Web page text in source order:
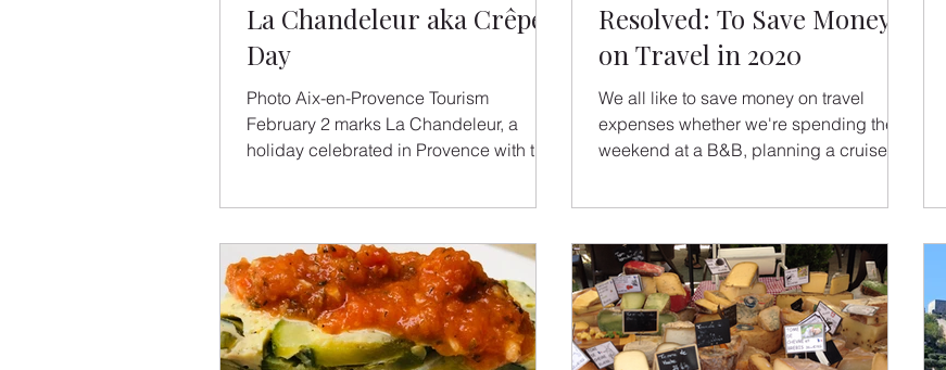
La Chandeleur aka Crêpe
Day
Photo Aix-en-Provence Tourism
February 2 marks La Chandeleur, a
holiday celebrated in Provence with the
Resolved: To Save Money
on Travel in 2020
We all like to save money on travel
expenses whether we're spending the
weekend at a B&B, planning a cruise to